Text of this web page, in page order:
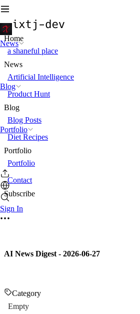
News
Blog
Portfolio
Sign In
Home
a shaneful place
News
Artificial Intelligence
Product Hunt
Blog
Blog Posts
Diet Recipes
Portfolio
Portfolio
Contact
Subscribe
AI News Digest - 2026-06-27
Category
Empty